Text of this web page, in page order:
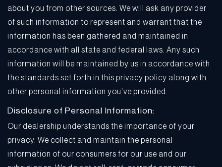
about you from other sources. We will ask any provider
of such information to represent and warrant that the
information has been gathered and maintained in
accordance with all state and federal laws. Any such
information will be maintained by us in accordance with
the standards set forth in this privacy policy along with
other personal information you’ve provided.
Disclosure of Personal Information:
Our dealership understands the importance of your
privacy. We collect and maintain the personal
information of our consumers for our use and our